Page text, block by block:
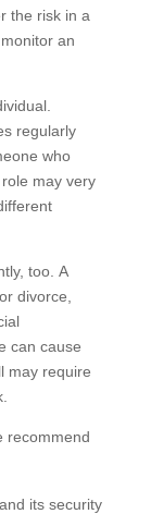
the risk in a
an
regularly
who
may very
too. A
divorce,
can cause
may require
recommend
its security